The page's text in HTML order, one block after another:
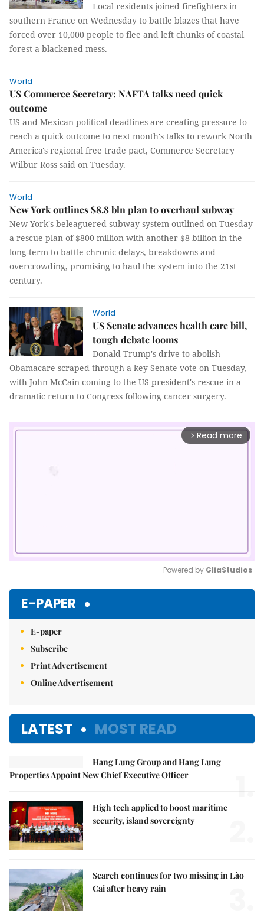
Local residents joined firefighters in
southern France on Wednesday to battle blazes that have
forced over 10,000 people to flee and left chunks of coastal
forest a blackened mess.
World
US Commerce Secretary: NAFTA talks need quick
outcome
US and Mexican political deadlines are creating pressure to
reach a quick outcome to next month's talks to rework North
America's regional free trade pact, Commerce Secretary
Wilbur Ross said on Tuesday.
World
New York outlines $8.8 bln plan to overhaul subway
New York's beleaguered subway system outlined on Tuesday
a rescue plan of $800 million with another $8 billion in the
long-term to battle chronic delays, breakdowns and
overcrowding, promising to haul the system into the 21st
century.
World
US Senate advances health care bill,
tough debate looms
Donald Trump's drive to abolish
Obamacare scraped through a key Senate vote on Tuesday,
with John McCain coming to the US president's rescue in a
dramatic return to Congress following cancer surgery.
arrow_forward_ios Read more
Powered by GliaStudios
E-PAPER
E-paper
Subscribe
Print Advertisement
Online Advertisement
LATEST MOST READ
Hang Lung Group and Hang Lung
Properties Appoint New Chief Executive Officer
1.
High tech applied to boost maritime
security, island sovereignty
Search continues for two missing in Lào
Cai after heavy rain